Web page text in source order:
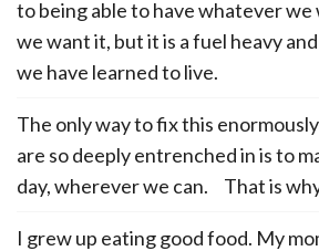
to being able to have whatever
we want it, but it is a fuel heavy
we have learned to live.
The only way to fix this
are so deeply entrenched in is to
day, wherever we can. That is
I grew up eating good food. My